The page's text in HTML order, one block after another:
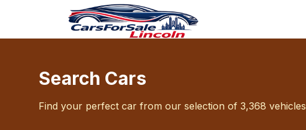
Search Cars
Find your perfect car from our selection of 3,368 vehicles